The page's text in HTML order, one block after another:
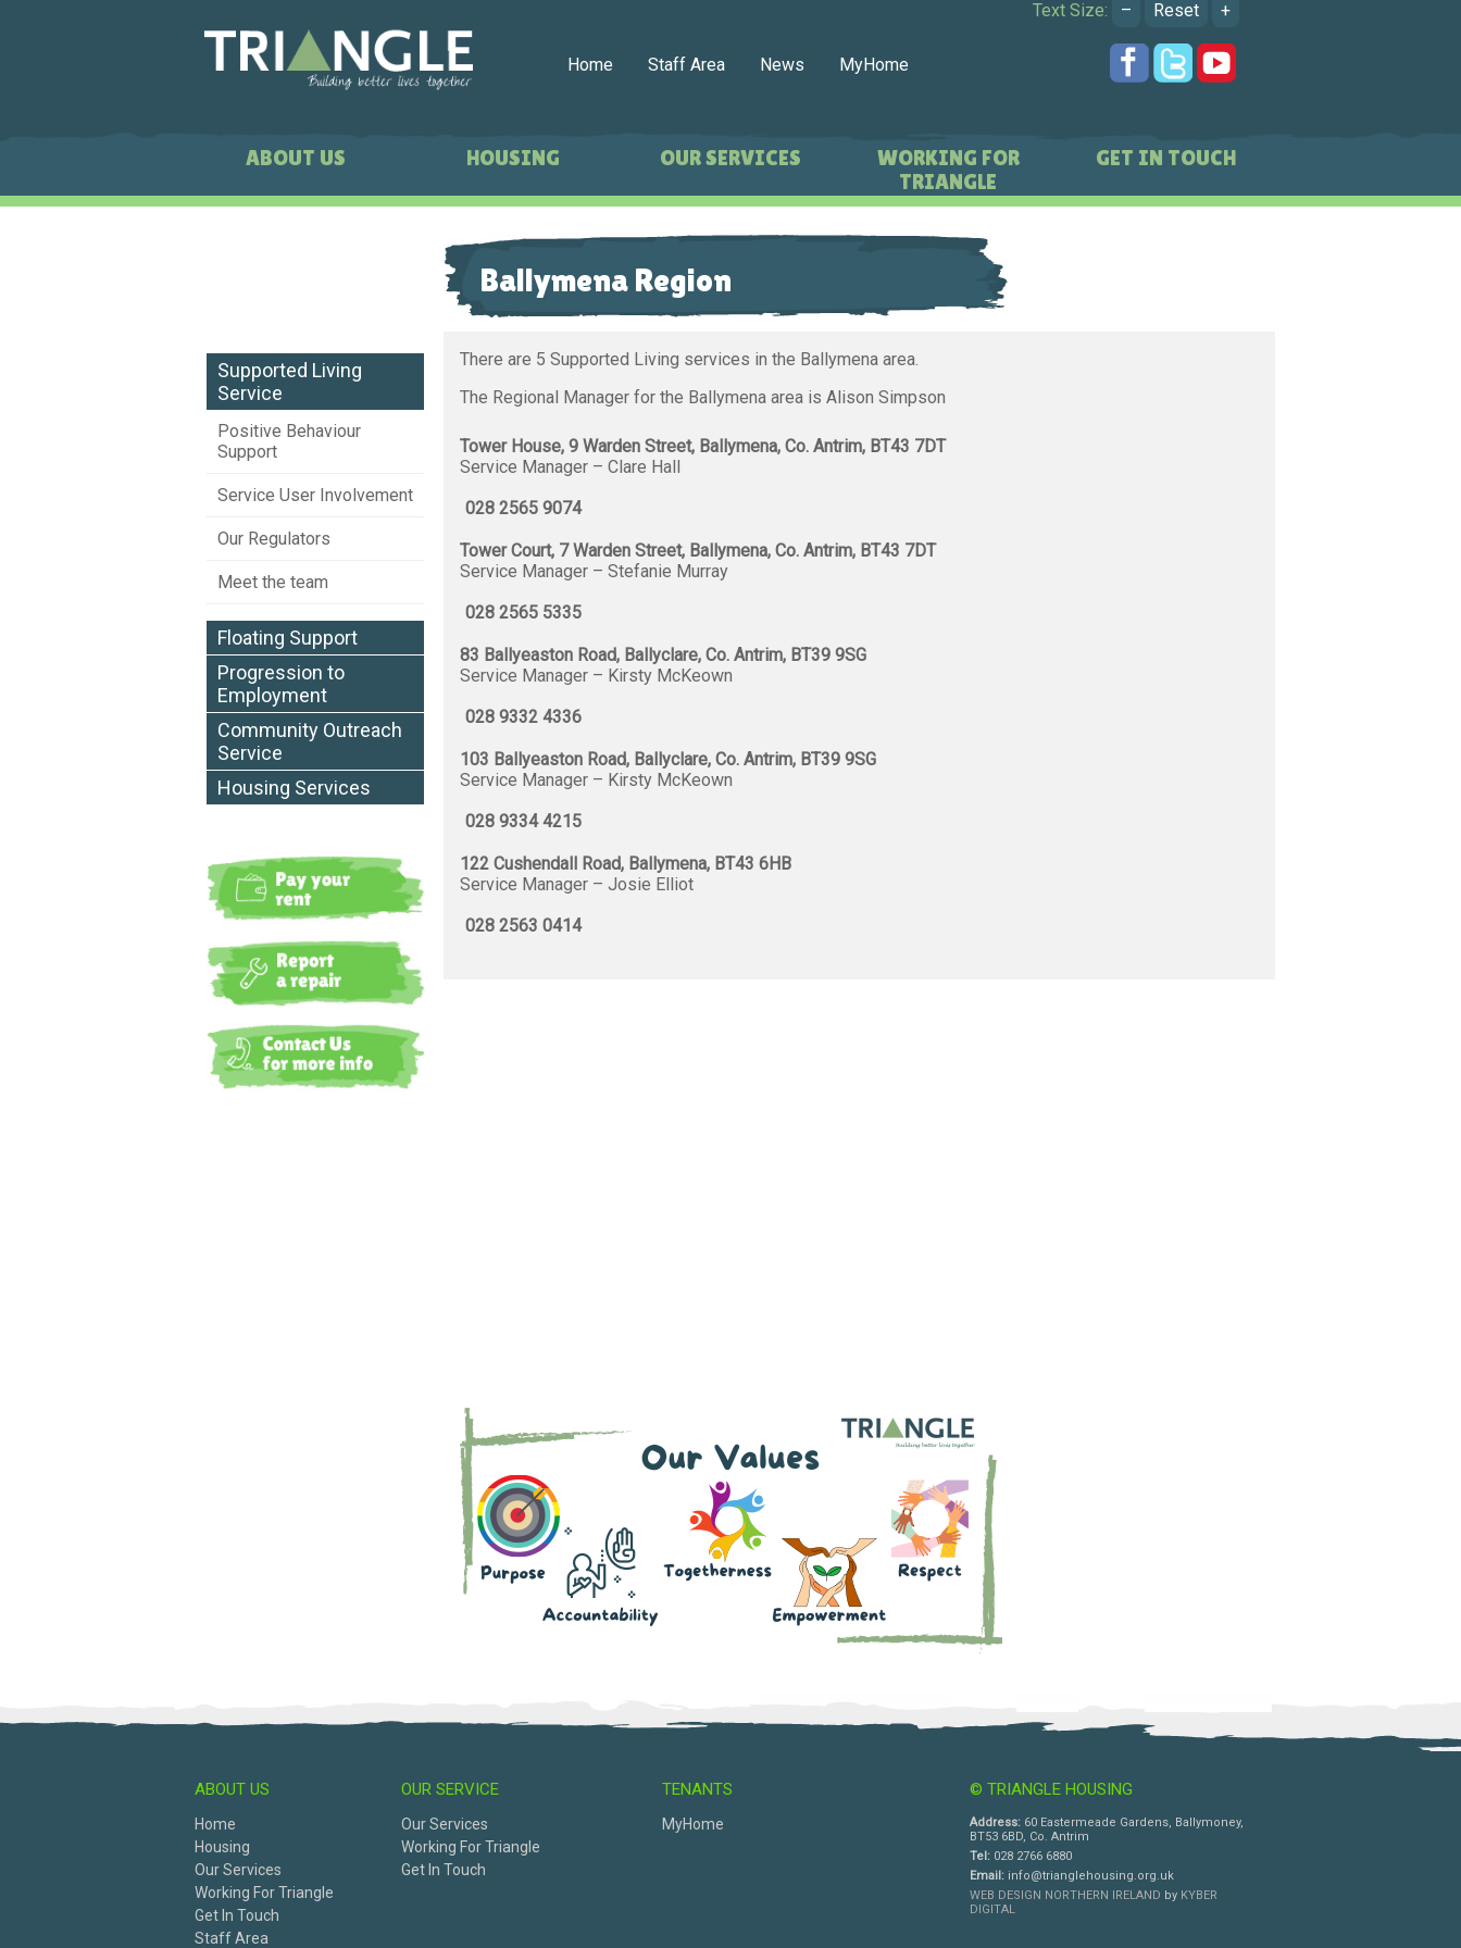
Text Size: – Reset +
Home Staff Area News MyHome
ABOUT US HOUSING OUR SERVICES
WORKING FOR
TRIANGLE
GET IN TOUCH
Ballymena Region
Supported Living
Service
Positive Behaviour
Support
Service User Involvement
Our Regulators
Meet the team
Floating Support
Progression to
Employment
Community Outreach
Service
Housing Services
There are 5 Supported Living services in the Ballymena area.
The Regional Manager for the Ballymena area is Alison Simpson
Tower House, 9 Warden Street, Ballymena, Co. Antrim, BT43 7DT
Service Manager – Clare Hall
028 2565 9074
Tower Court, 7 Warden Street, Ballymena, Co. Antrim, BT43 7DT
Service Manager – Stefanie Murray
028 2565 5335
83 Ballyeaston Road, Ballyclare, Co. Antrim, BT39 9SG
Service Manager – Kirsty McKeown
028 9332 4336
103 Ballyeaston Road, Ballyclare, Co. Antrim, BT39 9SG
Service Manager – Kirsty McKeown
028 9334 4215
122 Cushendall Road, Ballymena, BT43 6HB
Service Manager – Josie Elliot
028 2563 0414
ABOUT US
Home
Housing
Our Services
Working For Triangle
Get In Touch
Staff Area
OUR SERVICE
Our Services
Working For Triangle
Get In Touch
TENANTS
MyHome
© TRIANGLE HOUSING
Address: 60 Eastermeade Gardens, Ballymoney,
BT53 6BD, Co. Antrim
Tel: 028 2766 6880
Email: info@trianglehousing.org.uk
WEB DESIGN NORTHERN IRELAND by KYBER
DIGITAL